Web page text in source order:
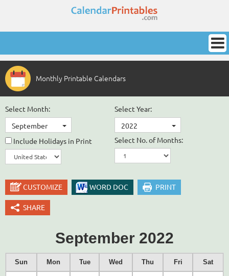
Monthly Printable Calendars
Select Month:
September
Select Year:
2022
Include Holidays in Print
Select No. of Months:
CUSTOMIZE WORD DOC PRINT
SHARE
September 2022
Sun Mon Tue Wed Thu Fri Sat